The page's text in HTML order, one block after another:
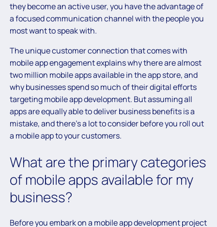
they become an active user, you have the advantage of
a focused communication channel with the people you
most want to speak with.
The unique customer connection that comes with
mobile app engagement explains why there are almost
two million mobile apps available in the app store, and
why businesses spend so much of their digital efforts
targeting mobile app development. But assuming all
apps are equally able to deliver business benefits is a
mistake, and there’s a lot to consider before you roll out
a mobile app to your customers.
What are the primary categories
of mobile apps available for my
business?
Before you embark on a mobile app development project